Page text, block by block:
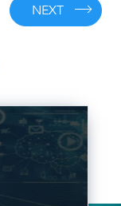
NEXT